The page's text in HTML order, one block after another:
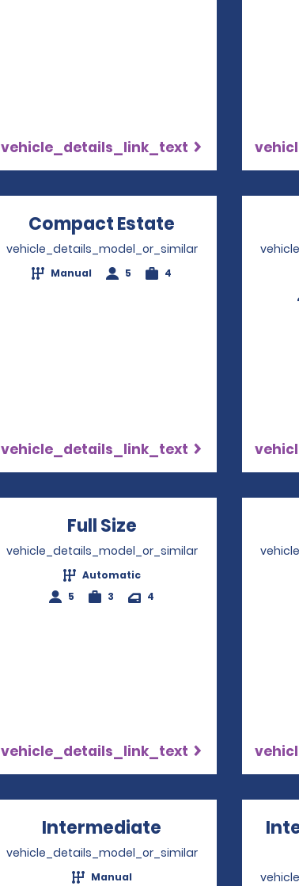
vehicle_details_link_text
Compact Estate Opens in a
vehicle_details_model_or_similar
Manual 5 4
vehicle_details_link_text
Full Size Opens in a new
vehicle_details_model_or_similar
Automatic
5
3 4
vehicle_details_link_text
Intermediate Opens in a
vehicle_details_model_or_similar
Manual